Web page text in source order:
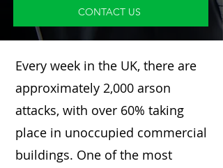
CONTACT US
Every week in the UK, there are
approximately 2,000 arson
attacks, with over 60% taking
place in unoccupied commercial
buildings. One of the most